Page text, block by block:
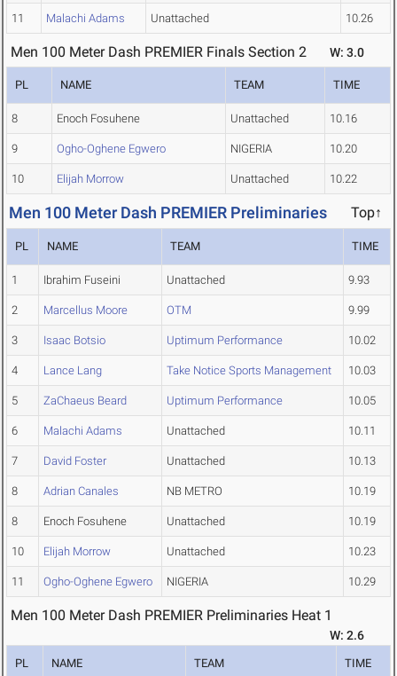
11 Malachi Adams Unattached 10.26
Men 100 Meter Dash PREMIER Finals Section 2 W: 3.0
PL NAME TEAM TIME
8 Enoch Fosuhene Unattached 10.16
9 Ogho-Oghene Egwero NIGERIA 10.20
10 Elijah Morrow Unattached 10.22
Men 100 Meter Dash PREMIER Preliminaries Top↑
PL NAME TEAM TIME
1 Ibrahim Fuseini Unattached 9.93
2 Marcellus Moore OTM 9.99
3 Isaac Botsio Uptimum Performance 10.02
4 Lance Lang Take Notice Sports Management 10.03
5 ZaChaeus Beard Uptimum Performance 10.05
6 Malachi Adams Unattached 10.11
7 David Foster Unattached 10.13
8 Adrian Canales NB METRO 10.19
8 Enoch Fosuhene Unattached 10.19
10 Elijah Morrow Unattached 10.23
11 Ogho-Oghene Egwero NIGERIA 10.29
Men 100 Meter Dash PREMIER Preliminaries Heat 1
W: 2.6
PL NAME TEAM TIME